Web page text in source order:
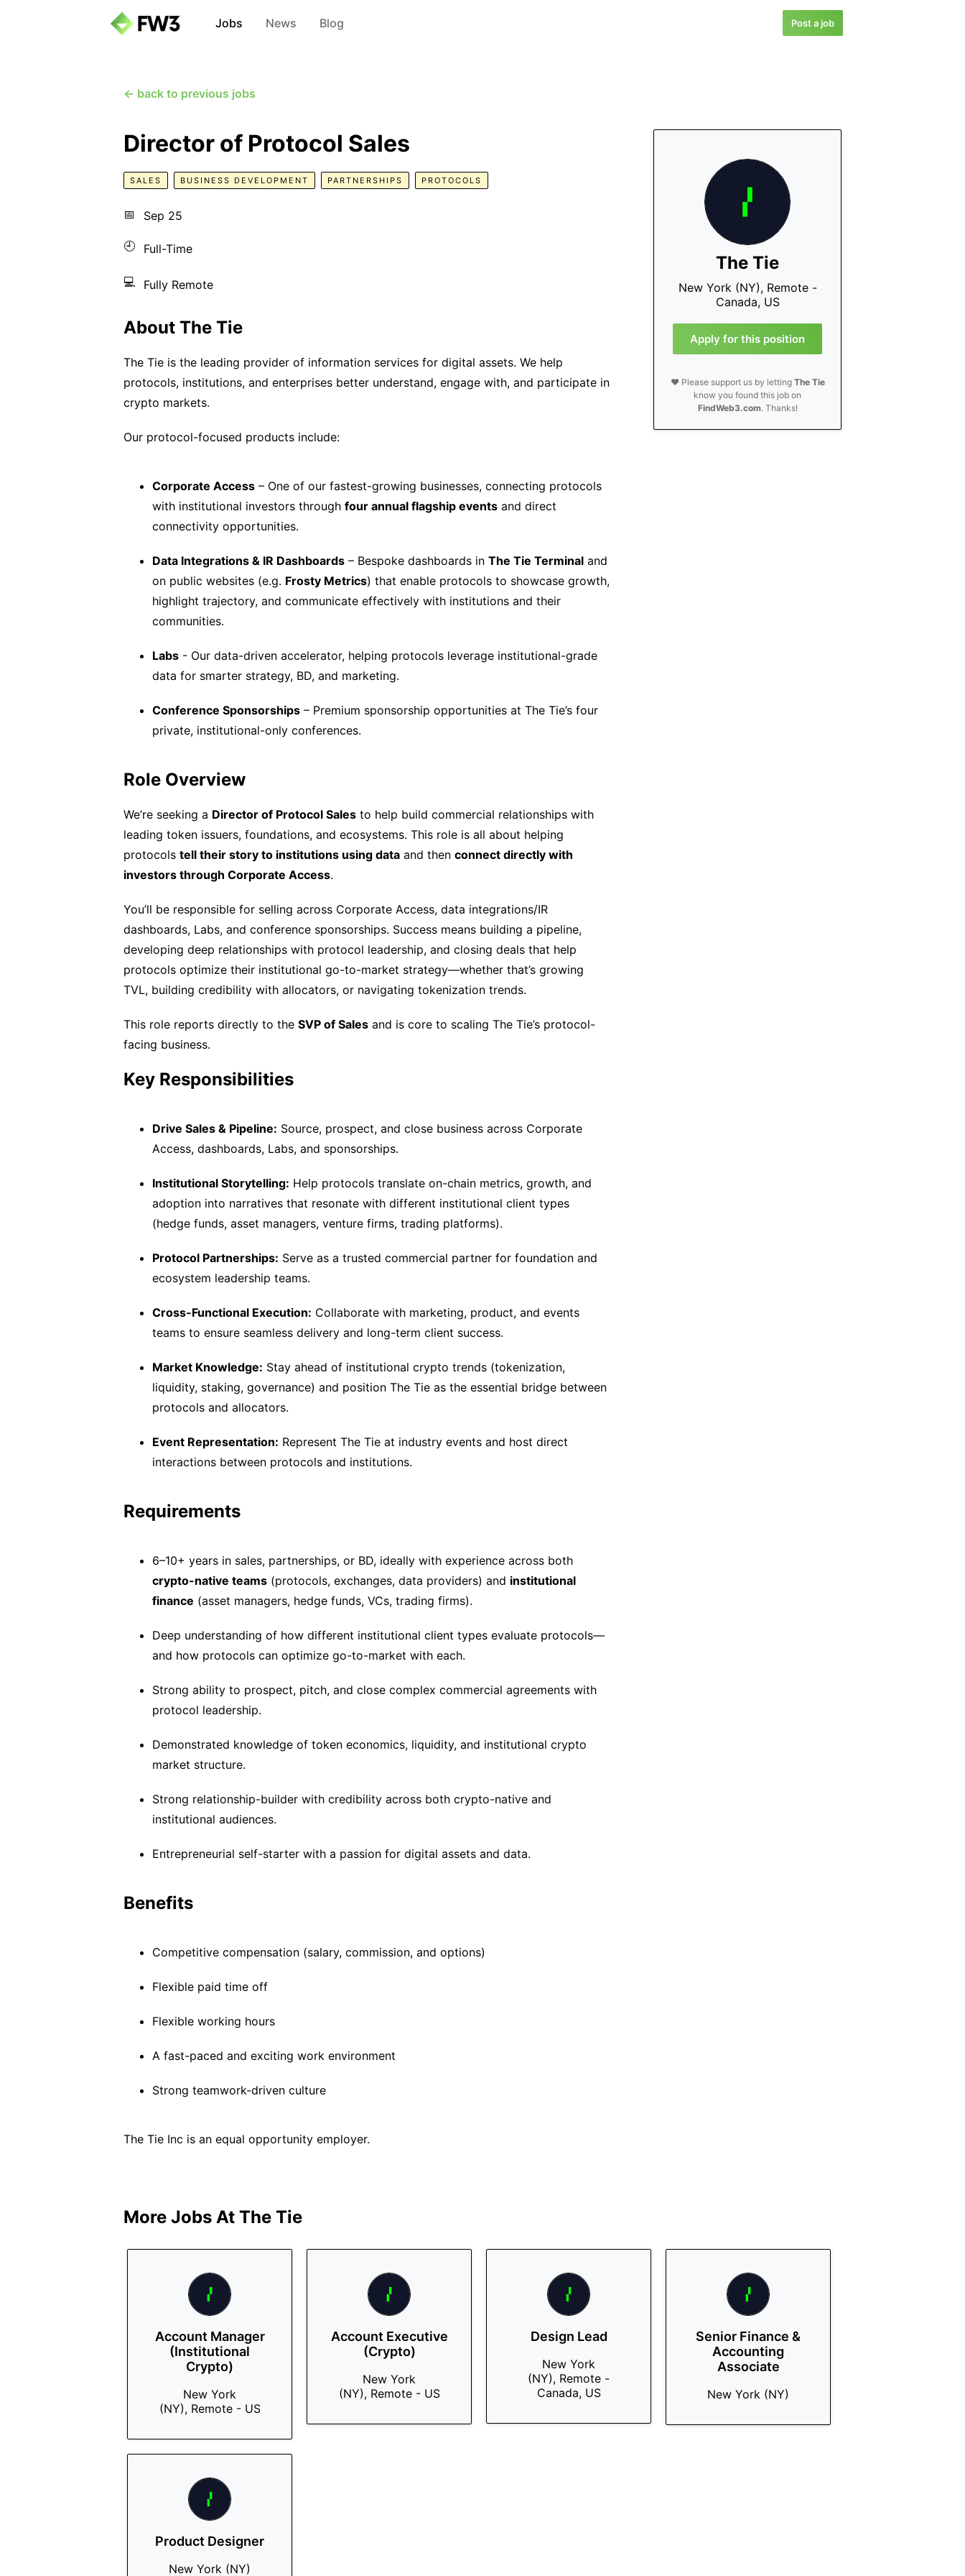
Jobs News Blog Post a job
← back to previous jobs
The Tie
New York (NY), Remote -
Canada, US
Apply for this position
❤️ Please support us by letting The Tie
know you found this job on
FindWeb3.com. Thanks!
Director of Protocol Sales
SALES BUSINESS DEVELOPMENT PARTNERSHIPS PROTOCOLS
📅 Sep 25
🕘 Full-Time
💻 Fully Remote
About The Tie
The Tie is the leading provider of information services for digital assets. We help
protocols, institutions, and enterprises better understand, engage with, and participate in
crypto markets.
Our protocol-focused products include:
Corporate Access – One of our fastest-growing businesses, connecting protocols
with institutional investors through four annual flagship events and direct
connectivity opportunities.
Data Integrations & IR Dashboards – Bespoke dashboards in The Tie Terminal and
on public websites (e.g. Frosty Metrics) that enable protocols to showcase growth,
highlight trajectory, and communicate effectively with institutions and their
communities.
Labs - Our data-driven accelerator, helping protocols leverage institutional-grade
data for smarter strategy, BD, and marketing.
Conference Sponsorships – Premium sponsorship opportunities at The Tie’s four
private, institutional-only conferences.
Role Overview
We’re seeking a Director of Protocol Sales to help build commercial relationships with
leading token issuers, foundations, and ecosystems. This role is all about helping
protocols tell their story to institutions using data and then connect directly with
investors through Corporate Access.
You’ll be responsible for selling across Corporate Access, data integrations/IR
dashboards, Labs, and conference sponsorships. Success means building a pipeline,
developing deep relationships with protocol leadership, and closing deals that help
protocols optimize their institutional go-to-market strategy—whether that’s growing
TVL, building credibility with allocators, or navigating tokenization trends.
This role reports directly to the SVP of Sales and is core to scaling The Tie’s protocol-
facing business.
Key Responsibilities
Drive Sales & Pipeline: Source, prospect, and close business across Corporate
Access, dashboards, Labs, and sponsorships.
Institutional Storytelling: Help protocols translate on-chain metrics, growth, and
adoption into narratives that resonate with different institutional client types
(hedge funds, asset managers, venture firms, trading platforms).
Protocol Partnerships: Serve as a trusted commercial partner for foundation and
ecosystem leadership teams.
Cross-Functional Execution: Collaborate with marketing, product, and events
teams to ensure seamless delivery and long-term client success.
Market Knowledge: Stay ahead of institutional crypto trends (tokenization,
liquidity, staking, governance) and position The Tie as the essential bridge between
protocols and allocators.
Event Representation: Represent The Tie at industry events and host direct
interactions between protocols and institutions.
Requirements
6–10+ years in sales, partnerships, or BD, ideally with experience across both
crypto-native teams (protocols, exchanges, data providers) and institutional
finance (asset managers, hedge funds, VCs, trading firms).
Deep understanding of how different institutional client types evaluate protocols—
and how protocols can optimize go-to-market with each.
Strong ability to prospect, pitch, and close complex commercial agreements with
protocol leadership.
Demonstrated knowledge of token economics, liquidity, and institutional crypto
market structure.
Strong relationship-builder with credibility across both crypto-native and
institutional audiences.
Entrepreneurial self-starter with a passion for digital assets and data.
Benefits
Competitive compensation (salary, commission, and options)
Flexible paid time off
Flexible working hours
A fast-paced and exciting work environment
Strong teamwork-driven culture
The Tie Inc is an equal opportunity employer.
More Jobs At The Tie
Account Manager
(Institutional
Crypto)
New York
(NY), Remote - US
Account Executive
(Crypto)
New York
(NY), Remote - US
Design Lead
New York
(NY), Remote -
Canada, US
Senior Finance &
Accounting
Associate
New York (NY)
Product Designer
New York (NY)